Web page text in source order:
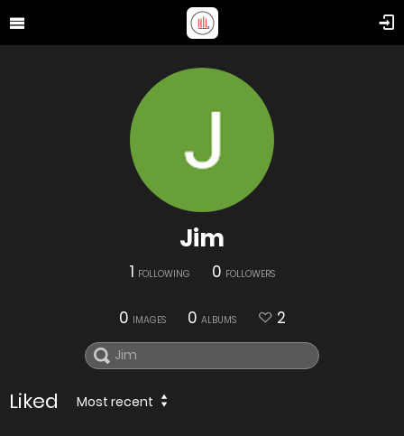
Jim
1 FOLLOWING 0 FOLLOWERS
0 IMAGES 0 ALBUMS 2
Liked Most recent